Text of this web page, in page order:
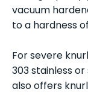
vacuum
to a hardness
For severe
303 stainless
also offers